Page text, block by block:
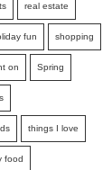
real estate
fun shopping
on Spring
things I love
food